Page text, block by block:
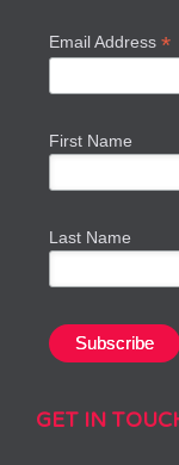
Email Address*
First Name
Last Name
GET IN